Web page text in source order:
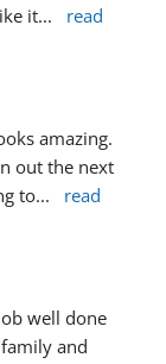
it...
read
amazing.
out the next
to...
read
well done
and